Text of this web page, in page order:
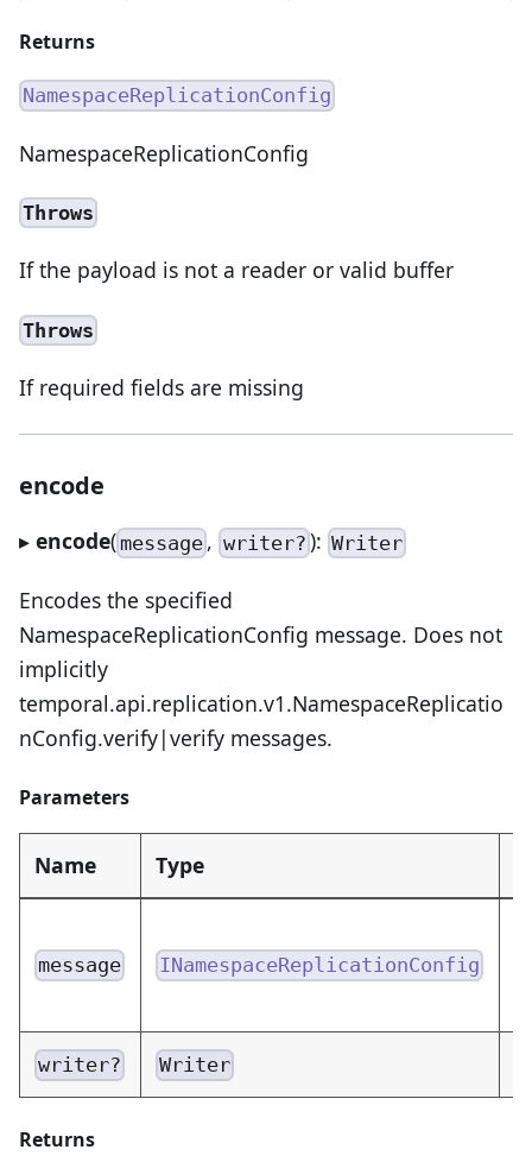
Returns
NamespaceReplicationConfig
NamespaceReplicationConfig
Throws
If the payload is not a reader or valid buffer
Throws
If required fields are missing
encode
▸ encode( message ,writer?): Writer
Encodes the specified
NamespaceReplicationConfig message. Does not
implicitly
temporal.api.replication.v1.NamespaceReplicatio
nConfig.verify|verify messages.
Parameters
Name Type
message INamespaceReplicationConfig
writer? Writer
Returns